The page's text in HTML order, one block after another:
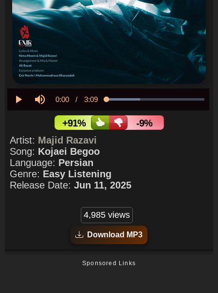
Current
Time
0:00 / Duration
3:09 Loaded:
+91%
-9%
Artist: Majid Razavi
Song: Kojaei Begoo
Language: Persian
Genre: Easy Listening
Release Date: Jun 11, 2025
4,985 views
Download MP3
Sponsored Links